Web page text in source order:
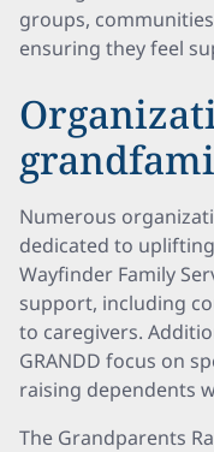
groups,
ensuring they feel
Numerous
dedicated to
Wayfinder Family
support, including
to caregivers.
GRANDD focus on
raising dependents
The Grandparents